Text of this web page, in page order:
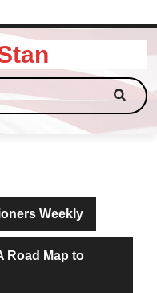
Weekly
Road Map to